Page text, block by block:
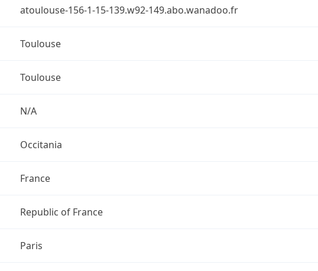
atoulouse-156-1-15-139.w92-149.abo.wanadoo.fr
Toulouse
Toulouse
N/A
Occitania
France
Republic of France
Paris